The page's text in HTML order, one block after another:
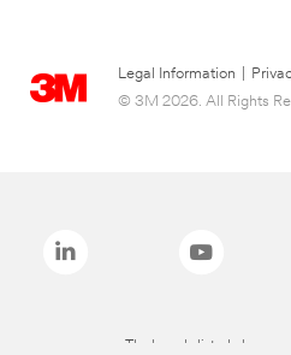
Legal Information
© 3M 2026. All Rights
The brands listed above